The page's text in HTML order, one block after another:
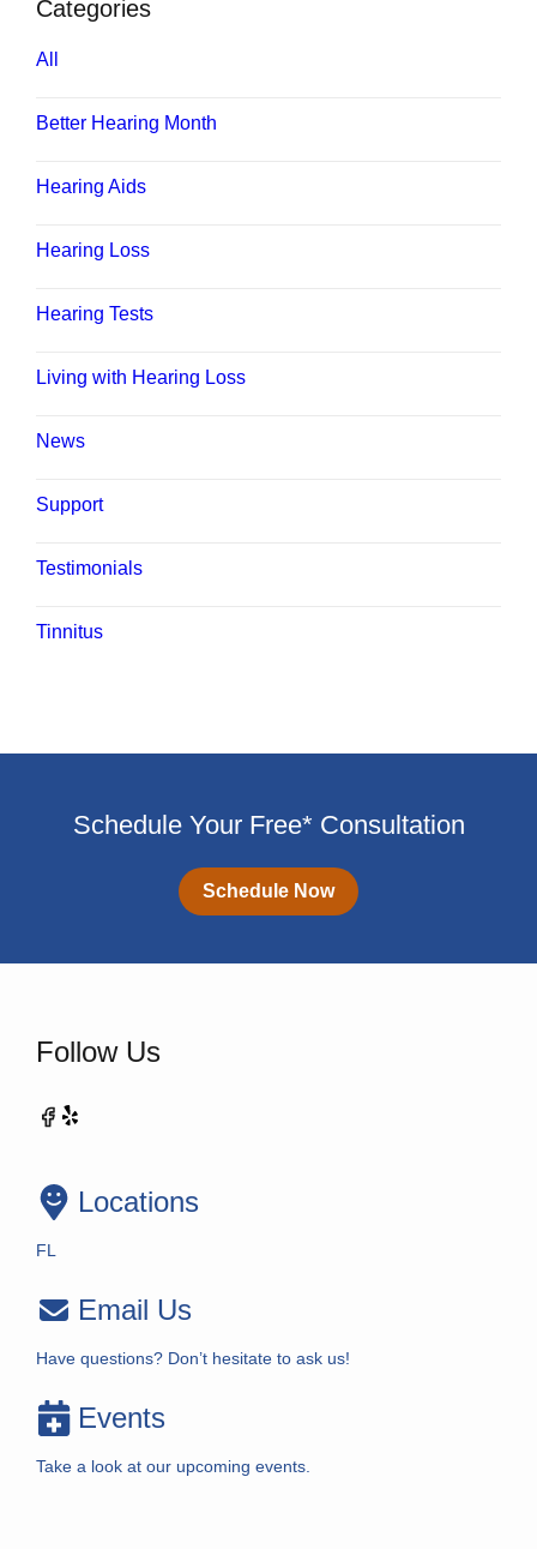
Categories
All
Better Hearing Month
Hearing Aids
Hearing Loss
Hearing Tests
Living with Hearing Loss
News
Support
Testimonials
Tinnitus
Schedule Your Free* Consultation
Schedule Now
Follow Us
Locations
FL
Email Us
Have questions? Don’t hesitate to ask us!
Events
Take a look at our upcoming events.